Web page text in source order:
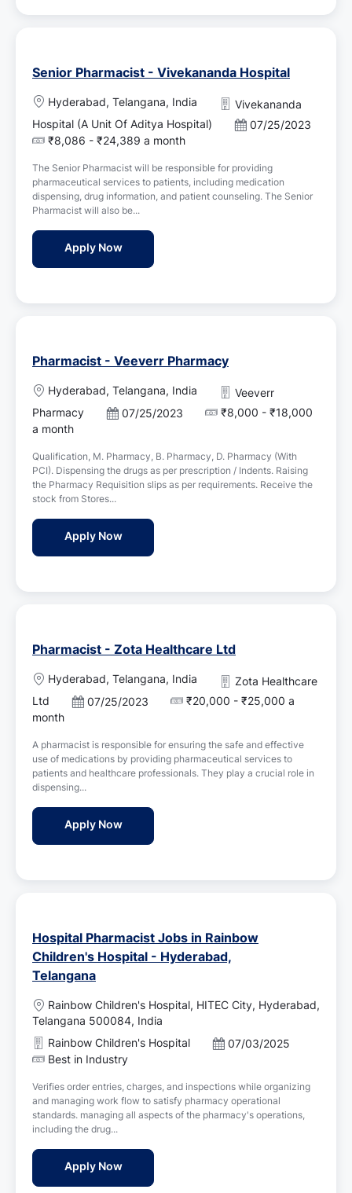
Senior Pharmacist - Vivekananda Hospital
L
o
c
a
t
i
o
n
Hyderabad, Telangana, India
Vivekananda
Hospital (A Unit Of Aditya Hospital)
P
t
e
d
07/25/2023
₹8,086 - ₹24,389 a month
The Senior Pharmacist will be responsible for providing
pharmaceutical services to patients, including medication
dispensing, drug information, and patient counseling. The Senior
Pharmacist will also be...
Apply NowSenior Pharmacist - Vivekananda Hospital
Pharmacist - Veeverr Pharmacy
L
o
c
a
t
i
o
n
Hyderabad, Telangana, India
Veeverr
Pharmacy
P
t
e
d
D
a
t
e
07/25/2023
₹8,000 - ₹18,000
a month
Qualification, M. Pharmacy, B. Pharmacy, D. Pharmacy (With
PCI). Dispensing the drugs as per prescription / Indents. Raising
the Pharmacy Requisition slips as per requirements. Receive the
stock from Stores...
Apply NowPharmacist - Veeverr Pharmacy
Pharmacist - Zota Healthcare Ltd
L
o
c
a
t
i
o
n
Hyderabad, Telangana, India
Zota Healthcare
Ltd
P
t
e
d
D
a
t
e
07/25/2023
₹20,000 - ₹25,000 a
month
A pharmacist is responsible for ensuring the safe and effective
use of medications by providing pharmaceutical services to
patients and healthcare professionals. They play a crucial role in
dispensing...
Apply NowPharmacist - Zota Healthcare Ltd
Hospital Pharmacist Jobs in Rainbow
Children's Hospital - Hyderabad,
Telangana
L
o
c
a
t
i
o
n
Rainbow Children's Hospital, HITEC City, Hyderabad,
Telangana 500084, India
Rainbow Children's Hospital
P
t
e
d
07/03/2025
Best in Industry
Verifies order entries, charges, and inspections while organizing
and managing work flow to satisfy pharmacy operational
standards. managing all aspects of the pharmacy's operations,
including the drug...
Apply NowHospital Pharmacist Jobs in Rainbow